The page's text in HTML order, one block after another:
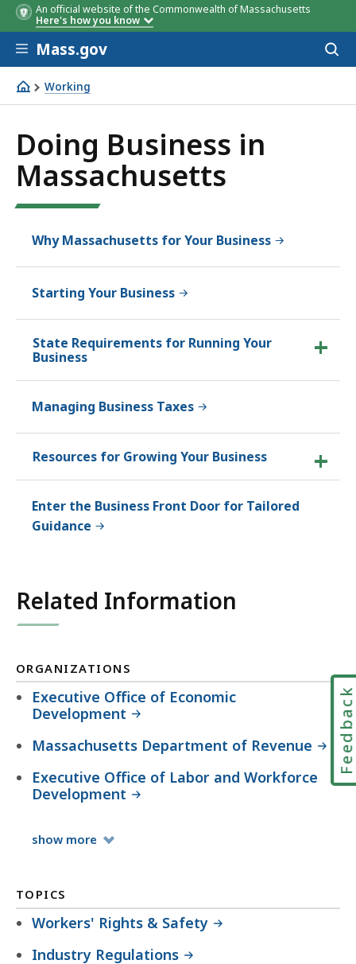
An official website of the Commonwealth of Massachusetts
Here's how you know
Skip to main content
Mass.gov
Working
Doing Business in Massachusetts
Doing Business in
Massachusetts
Why Massachusetts for Your Business
Starting Your Business
State Requirements for Running Your
Business
Managing Business Taxes
Resources for Growing Your Business
Enter the Business Front Door for Tailored
Guidance
Related Information
ORGANIZATIONS
Executive Office of Economic
Development
Massachusetts Department of Revenue
Executive Office of Labor and Workforce
Development
show more Organizations
TOPICS
Workers' Rights & Safety
Industry Regulations
Feedback